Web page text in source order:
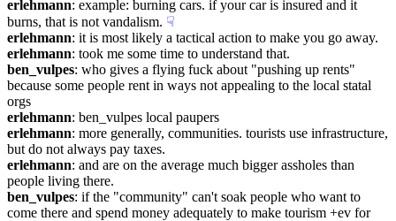
erlehmann: example: burning cars. if your car is insured and it
burns, that is not vandalism. ☟︎
erlehmann: it is most likely a tactical action to make you go away.
erlehmann: took me some time to understand that.
ben_vulpes: who gives a flying fuck about "pushing up rents"
because some people rent in ways not appealing to the local statal
orgs
erlehmann: ben_vulpes local paupers
erlehmann: more generally, communities. tourists use infrastructure,
but do not always pay taxes.
erlehmann: and are on the average much bigger assholes than
people living there.
ben_vulpes: if the "community" can't soak people who want to
come there and spend money adequately to make tourism +ev for